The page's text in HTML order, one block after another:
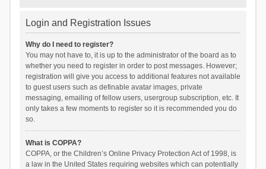
Login and Registration Issues
Why do I need to register?
You may not have to, it is up to the administrator of the board as to
whether you need to register in order to post messages. However;
registration will give you access to additional features not available
to guest users such as definable avatar images, private
messaging, emailing of fellow users, usergroup subscription, etc. It
only takes a few moments to register so it is recommended you do
so.
What is COPPA?
COPPA, or the Children’s Online Privacy Protection Act of 1998, is
a law in the United States requiring websites which can potentially